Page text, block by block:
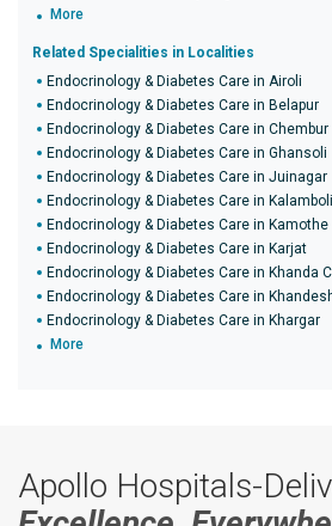
More
Related Specialities in Localities
Endocrinology & Diabetes Care in Airoli
Endocrinology & Diabetes Care in Belapur
Endocrinology & Diabetes Care in Chembur
Endocrinology & Diabetes Care in Ghansoli
Endocrinology & Diabetes Care in Juinagar
Endocrinology & Diabetes Care in Kalamboli
Endocrinology & Diabetes Care in Kamothe
Endocrinology & Diabetes Care in Karjat
Endocrinology & Diabetes Care in Khanda
Endocrinology & Diabetes Care in
Endocrinology & Diabetes Care in Khargar
More
Apollo Hospitals-